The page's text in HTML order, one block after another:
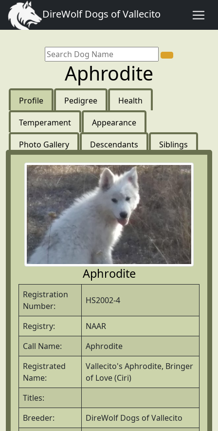
DireWolf Dogs of Vallecito
Aphrodite
Profile Pedigree Health
Temperament Appearance
Photo Gallery Descendants Siblings
Aphrodite
Registration
Number:
HS2002-4
Registry:
NAAR
Call Name:
Aphrodite
Registrated
Name:
Vallecito's Aphrodite, Bringer
of Love (Ciri)
Titles:
Breeder:
DireWolf Dogs of Vallecito